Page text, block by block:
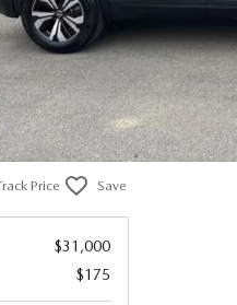
Price Save
$31,000
$175